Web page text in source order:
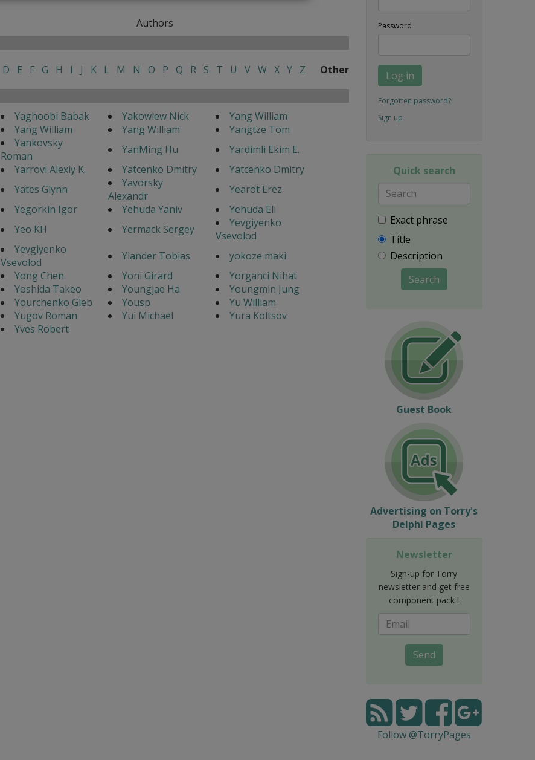
Authors
D E F G H I J K L M N O P Q R S T U V W X Y Z Other
Yaghoobi Babak Yakowlew Nick
Yang William
Yang William
Yang William
Yangtze Tom
Yankovsky
Roman
YanMing Hu
Yardimli Ekim E.
Yarrovi Alexiy K.
Yatcenko Dmitry
Yatcenko Dmitry
Yates Glynn
Yavorsky
Alexandr
Yearot Erez
Yegorkin Igor
Yehuda Yaniv
Yehuda Eli
Yeo KH
Yermack Sergey
Yevgiyenko
Vsevolod
Yevgiyenko
Vsevolod
Ylander Tobias
yokoze maki
Yong Chen
Yoni Girard
Yorganci Nihat
Yoshida Takeo
Youngjae Ha
Youngmin Jung
Yourchenko Gleb
Yousp
Yu William
Yugov Roman
Yui Michael
Yura Koltsov
Yves Robert
Password
Log in
Forgotten password?
Sign up
Quick search
Exact phrase
Title
Description
Search
Guest Book
Advertising on Torry's
Delphi Pages
Newsletter
Sign-up for Torry
newsletter and get free
component pack !
Send
Follow @TorryPages